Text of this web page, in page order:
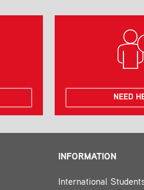
NEED
INFORMATION
International